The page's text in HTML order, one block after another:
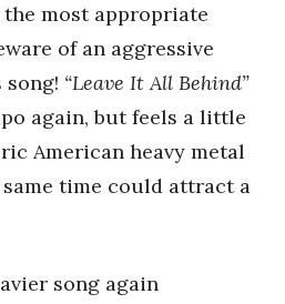
most appropriate
of an aggressive
“Leave It All Behind”
again, but feels a little
American heavy metal
time could attract a
song again